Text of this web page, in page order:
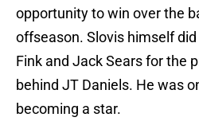
opportunity to win over the
offseason. Slovis himself
Fink and Jack Sears for the
behind JT Daniels. He was
becoming a star.